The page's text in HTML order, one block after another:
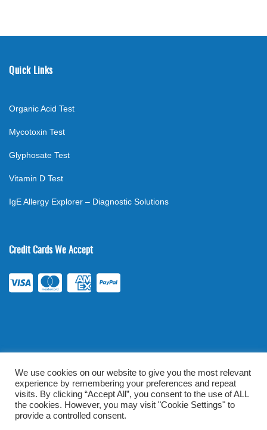
Quick Links
Organic Acid Test
Mycotoxin Test
Glyphosate Test
Vitamin D Test
IgE Allergy Explorer – Diagnostic Solutions
Credit Cards We Accept
©2026 . All rights reserved. mylabsforlife.com | Order Lab Tests
Online |Terms & Conditions|Privacy/TOU
We use cookies on our website to give you the most relevant
experience by remembering your preferences and repeat
visits. By clicking “Accept All”, you consent to the use of ALL
the cookies. However, you may visit "Cookie Settings" to
provide a controlled consent.